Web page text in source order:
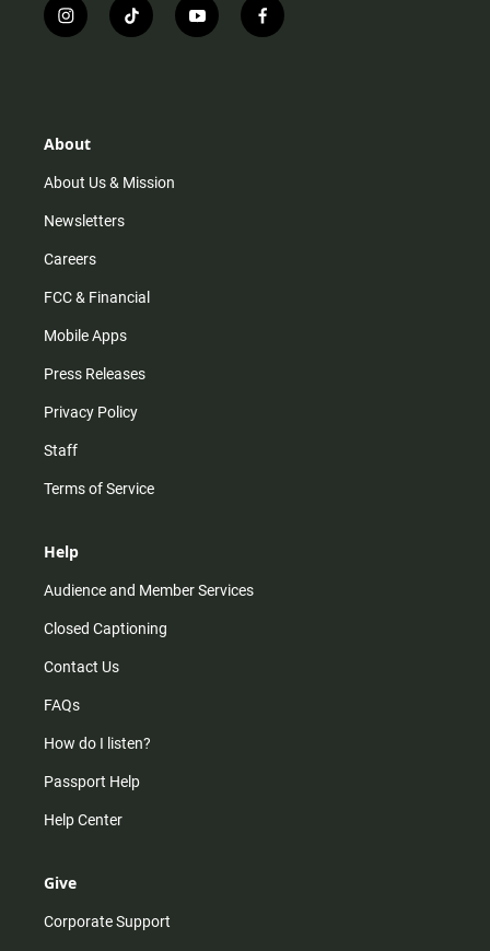
i
n
r
m
t
i
y
o
f
a
About
About Us & Mission
Newsletters
Careers
FCC & Financial
Mobile Apps
Press Releases
Privacy Policy
Staff
Terms of Service
Help
Audience and Member Services
Closed Captioning
Contact Us
FAQs
How do I listen?
Passport Help
Help Center
Give
Corporate Support